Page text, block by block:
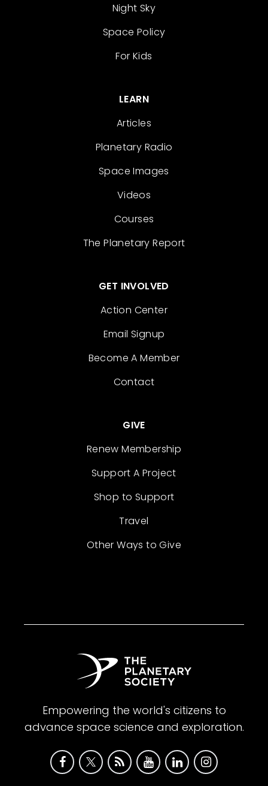
Night Sky
Space Policy
For Kids
LEARN
Articles
Planetary Radio
Space Images
Videos
Courses
The Planetary Report
GET INVOLVED
Action Center
Email Signup
Become A Member
Contact
GIVE
Renew Membership
Support A Project
Shop to Support
Travel
Other Ways to Give
Empowering the world's citizens to
advance space science and exploration.